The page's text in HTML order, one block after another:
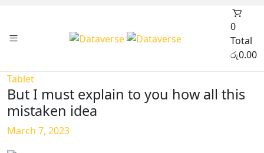
0
Total
රු0.00
Tablet
But I must explain to you how all this
mistaken idea
March 7, 2023